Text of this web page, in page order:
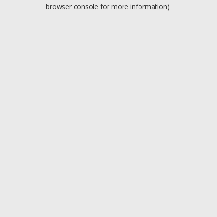
browser console for more information).